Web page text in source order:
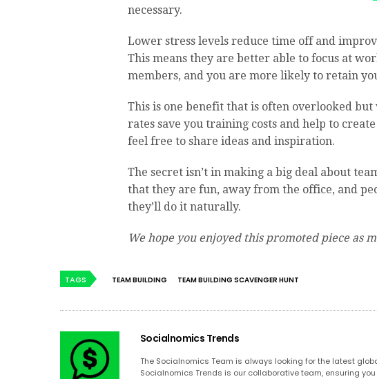
necessary.
Lower stress levels reduce time off and
This means they are better able to focus at
members, and you are more likely to retain
This is one benefit that is often overlooked
rates save you training costs and help to
feel free to share ideas and inspiration.
The secret isn’t in making a big deal about
that they are fun, away from the office, and
they’ll do it naturally.
We hope you enjoyed this promoted piece as
TAGS TEAM BUILDING TEAM BUILDING SCAVENGER HUNT
Socialnomics Trends
The Socialnomics Team is always looking for the latest
Socialnomics Trends is our collaborative team, ensuring you